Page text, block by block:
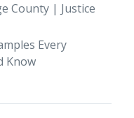
County | Justice
Every
Know